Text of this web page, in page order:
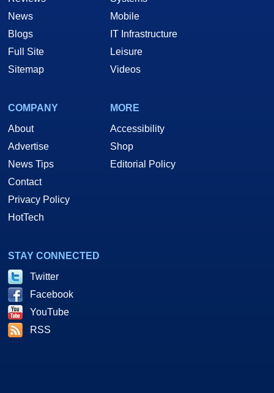
News
Blogs
Full Site
Sitemap
Mobile
IT Infrastructure
Leisure
Videos
COMPANY
About
Advertise
News Tips
Contact
Privacy Policy
HotTech
MORE
Accessibility
Shop
Editorial Policy
STAY CONNECTED
Twitter
Facebook
YouTube
RSS